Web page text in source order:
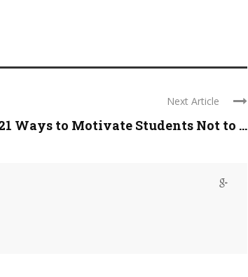
Next Article
Ways to Motivate Students Not to ...